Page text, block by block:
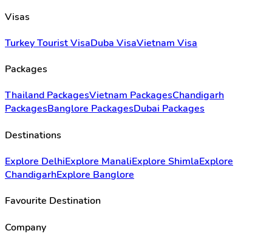
Visas
Turkey Tourist VisaDuba VisaVietnam Visa
Packages
Thailand PackagesVietnam PackagesChandigarh
PackagesBanglore PackagesDubai Packages
Destinations
Explore DelhiExplore ManaliExplore ShimlaExplore
ChandigarhExplore Banglore
Favourite Destination
Company